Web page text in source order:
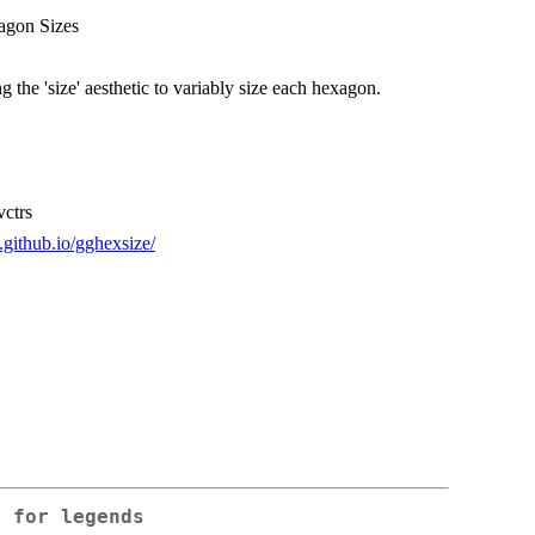
Sizes
the 'size' aesthetic to variably size each hexagon.
gghexsize/
for legends